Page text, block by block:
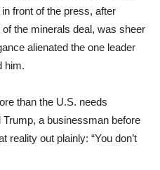
front of the press, after
of the minerals deal, was sheer
alienated the one leader
him.
than the U.S. needs
Trump, a businessman before
reality out plainly: “You don’t